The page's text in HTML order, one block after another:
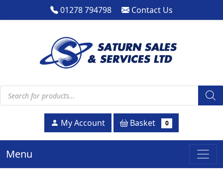
01278 794798 Contact Us
Products search
My Account Basket 0
Menu